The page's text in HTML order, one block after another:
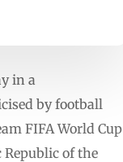
in a
by football
FIFA World Cup
Republic of the